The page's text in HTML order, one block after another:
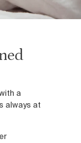
a
always at